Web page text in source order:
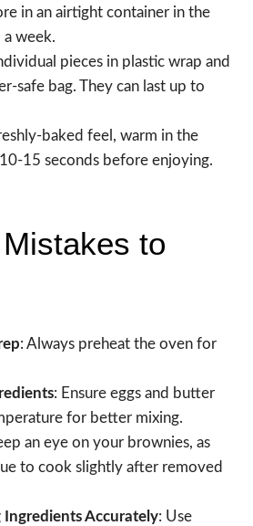
in an airtight container in the
week.
pieces in plastic wrap and
safe bag. They can last up to
baked feel, warm in the
15 seconds before enjoying.
to
: Always preheat the oven for
: Ensure eggs and butter
for better mixing.
an eye on your brownies, as
to cook slightly after removed
Ingredients Accurately: Use